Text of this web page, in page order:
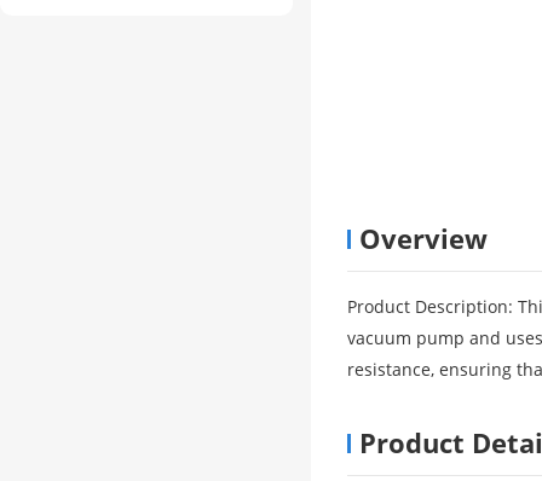
Overview
Product Description:
vacuum pump and
resistance, ensuring
Product